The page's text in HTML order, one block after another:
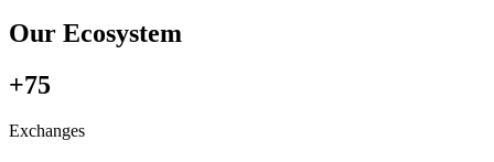
Our Ecosystem
+75
Exchanges